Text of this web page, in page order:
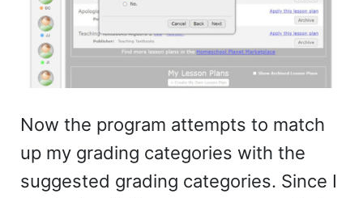
Now the program attempts to match
up my grading categories with the
suggested grading categories. Since I